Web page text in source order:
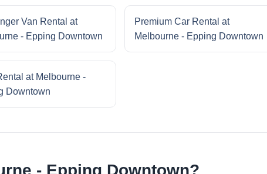
Van Rental at
- Epping Downtown
Premium Car Rental at
Melbourne - Epping Downtown
at Melbourne -
Downtown
- Epping Downtown?